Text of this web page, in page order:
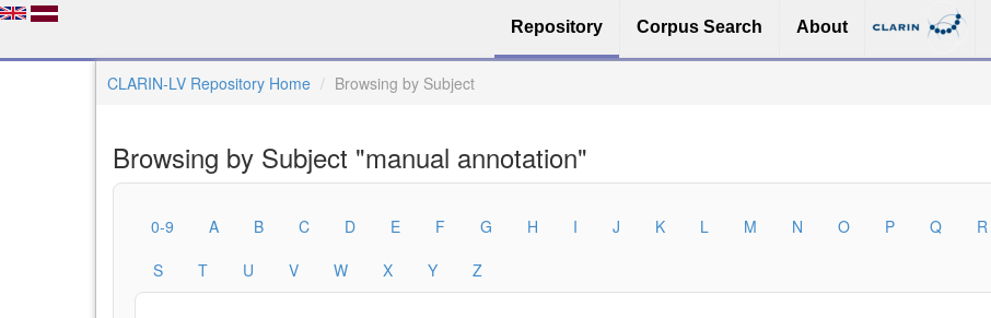
Repository Corpus Search About
CLARIN-LV Repository Home Browsing by Subject
Browsing by Subject "manual annotation"
0-9 A B C D E F G H I J K L M N O P Q
R
S
T U V W X Y Z